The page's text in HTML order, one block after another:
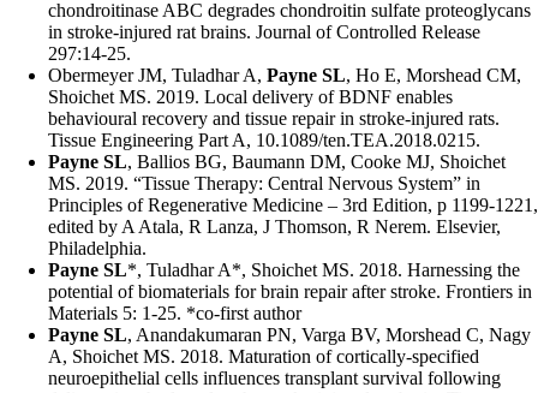
chondroitinase ABC degrades chondroitin sulfate proteoglycans
in stroke-injured rat brains. Journal of Controlled Release
297:14-25.
Obermeyer JM, Tuladhar A, Payne SL, Ho E, Morshead CM,
Shoichet MS. 2019. Local delivery of BDNF enables
behavioural recovery and tissue repair in stroke-injured rats.
Tissue Engineering Part A, 10.1089/ten.TEA.2018.0215.
Payne SL, Ballios BG, Baumann DM, Cooke MJ, Shoichet
MS. 2019. “Tissue Therapy: Central Nervous System” in
Principles of Regenerative Medicine – 3rd Edition, p 1199-1221,
edited by A Atala, R Lanza, J Thomson, R Nerem. Elsevier,
Philadelphia.
Payne SL*, Tuladhar A*, Shoichet MS. 2018. Harnessing the
potential of biomaterials for brain repair after stroke. Frontiers in
Materials 5: 1-25. *co-first author
Payne SL, Anandakumaran PN, Varga BV, Morshead C, Nagy
A, Shoichet MS. 2018. Maturation of cortically-specified
neuroepithelial cells influences transplant survival following